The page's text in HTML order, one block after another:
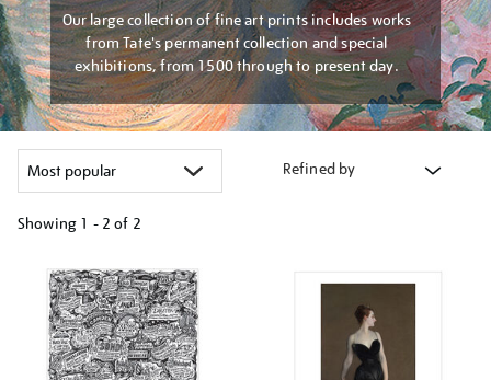
Our large collection of fine art prints includes works
from Tate's permanent collection and special
exhibitions, from 1500 through to present day.
Refined by
Showing 1 - 2 of 2
your
results